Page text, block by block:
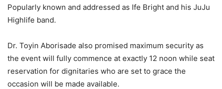
Popularly known and addressed as Ife Bright and his JuJu
Highlife band.
Dr. Toyin Aborisade also promised maximum security as
the event will fully commence at exactly 12 noon while seat
reservation for dignitaries who are set to grace the
occasion will be made available.